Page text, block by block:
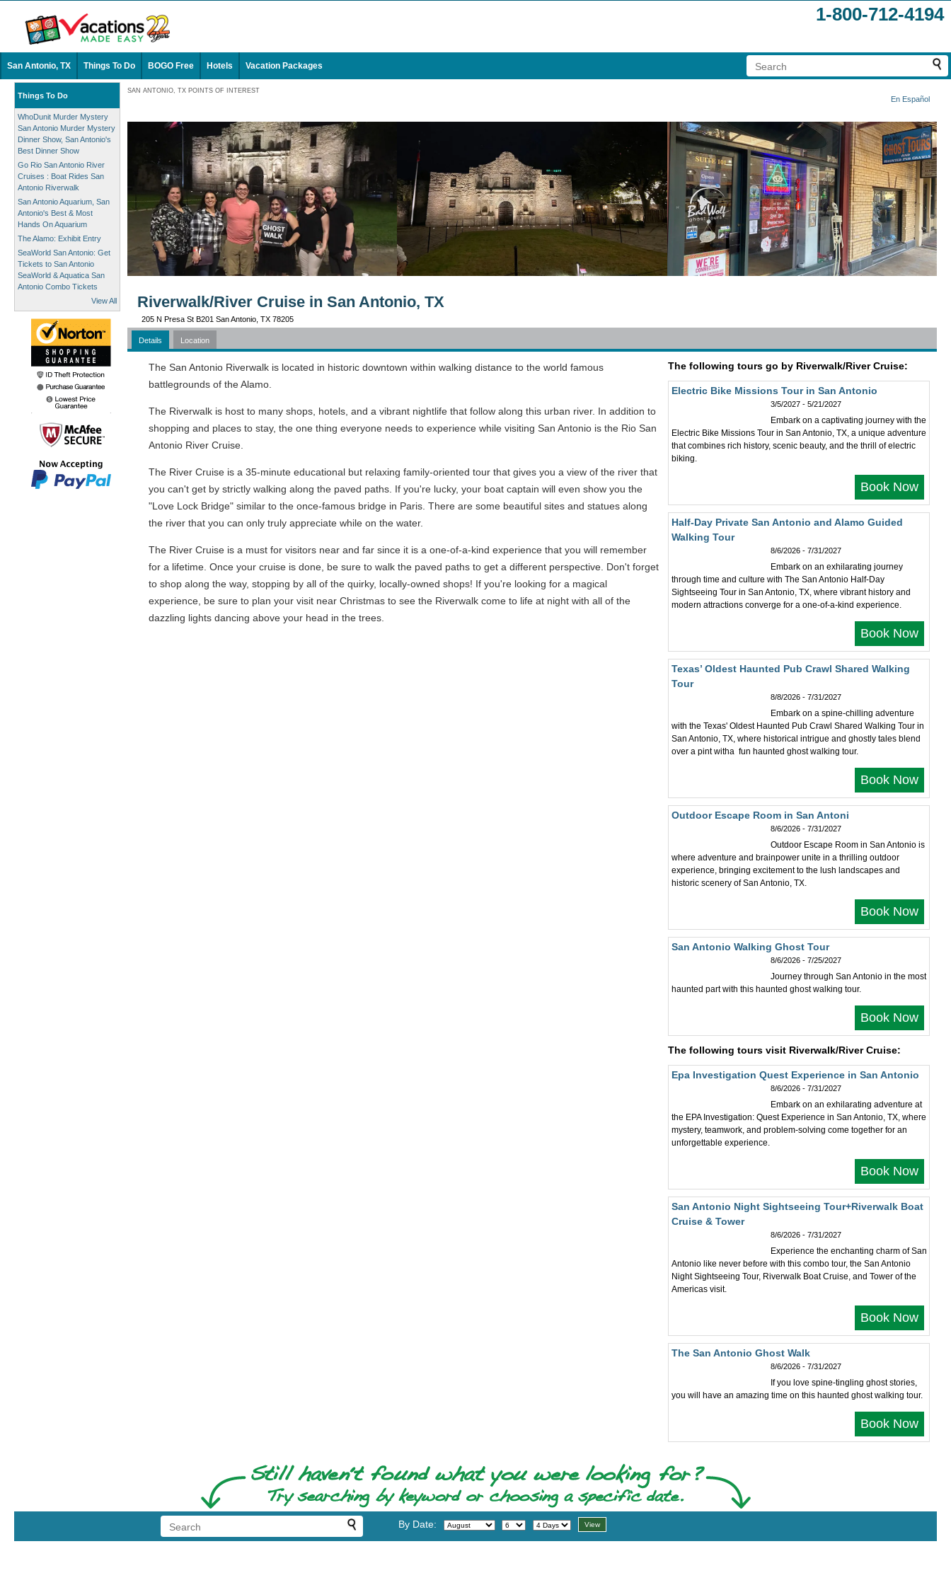
1-800-712-4194
San Antonio, TX Things To Do BOGO Free Hotels Vacation Packages
Things To Do
WhoDunit Murder Mystery
San Antonio Murder Mystery
Dinner Show, San Antonio's
Best Dinner Show
Go Rio San Antonio River
Cruises : Boat Rides San
Antonio Riverwalk
San Antonio Aquarium, San
Antonio's Best & Most
Hands On Aquarium
The Alamo: Exhibit Entry
SeaWorld San Antonio: Get
Tickets to San Antonio
SeaWorld & Aquatica San
Antonio Combo Tickets
View All
SAN ANTONIO, TX POINTS OF INTEREST
En Español
Riverwalk/River Cruise in San Antonio, TX
205 N Presa St B201 San Antonio, TX 78205
Details Location
The following tours go by Riverwalk/River Cruise:
Electric Bike Missions Tour in San Antonio
3/5/2027 - 5/21/2027
Embark on a captivating journey with the
Electric Bike Missions Tour in San Antonio, TX, a unique adventure
that combines rich history, scenic beauty, and the thrill of electric
biking.
Book Now
Half-Day Private San Antonio and Alamo Guided
Walking Tour
8/6/2026 - 7/31/2027
Embark on an exhilarating journey
through time and culture with The San Antonio Half-Day
Sightseeing Tour in San Antonio, TX, where vibrant history and
modern attractions converge for a one-of-a-kind experience.
Book Now
Texas’ Oldest Haunted Pub Crawl Shared Walking
Tour
8/8/2026 - 7/31/2027
Embark on a spine-chilling adventure
with the Texas' Oldest Haunted Pub Crawl Shared Walking Tour in
San Antonio, TX, where historical intrigue and ghostly tales blend
over a pint witha fun haunted ghost walking tour.
Book Now
Outdoor Escape Room in San Antoni
8/6/2026 - 7/31/2027
Outdoor Escape Room in San Antonio is
where adventure and brainpower unite in a thrilling outdoor
experience, bringing excitement to the lush landscapes and
historic scenery of San Antonio, TX.
Book Now
San Antonio Walking Ghost Tour
8/6/2026 - 7/25/2027
Journey through San Antonio in the most
haunted part with this haunted ghost walking tour.
Book Now
The following tours visit Riverwalk/River Cruise:
Epa Investigation Quest Experience in San Antonio
8/6/2026 - 7/31/2027
Embark on an exhilarating adventure at
the EPA Investigation: Quest Experience in San Antonio, TX, where
mystery, teamwork, and problem-solving come together for an
unforgettable experience.
Book Now
San Antonio Night Sightseeing Tour+Riverwalk Boat
Cruise & Tower
8/6/2026 - 7/31/2027
Experience the enchanting charm of San
Antonio like never before with this combo tour, the San Antonio
Night Sightseeing Tour, Riverwalk Boat Cruise, and Tower of the
Americas visit.
Book Now
The San Antonio Ghost Walk
8/6/2026 - 7/31/2027
If you love spine-tingling ghost stories,
you will have an amazing time on this haunted ghost walking tour.
Book Now
The San Antonio Riverwalk is located in historic downtown within walking distance to the world famous
battlegrounds of the Alamo.
The Riverwalk is host to many shops, hotels, and a vibrant nightlife that follow along this urban river. In addition to
shopping and places to stay, the one thing everyone needs to experience while visiting San Antonio is the Rio San
Antonio River Cruise.
The River Cruise is a 35-minute educational but relaxing family-oriented tour that gives you a view of the river that
you can't get by strictly walking along the paved paths. If you're lucky, your boat captain will even show you the
"Love Lock Bridge" similar to the once-famous bridge in Paris. There are some beautiful sites and statues along
the river that you can only truly appreciate while on the water.
The River Cruise is a must for visitors near and far since it is a one-of-a-kind experience that you will remember
for a lifetime. Once your cruise is done, be sure to walk the paved paths to get a different perspective. Don't forget
to shop along the way, stopping by all of the quirky, locally-owned shops! If you're looking for a magical
experience, be sure to plan your visit near Christmas to see the Riverwalk come to life at night with all of the
dazzling lights dancing above your head in the trees.
By Date: